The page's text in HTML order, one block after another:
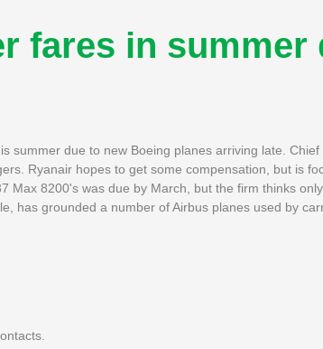
fares in summer
summer due to new Boeing planes arriving late.
Ryanair hopes to get some compensation, but is
Max 8200's was due by March, but the firm thinks
has grounded a number of Airbus planes used by